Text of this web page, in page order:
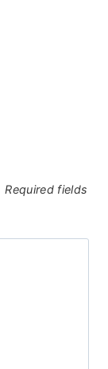
Required fields